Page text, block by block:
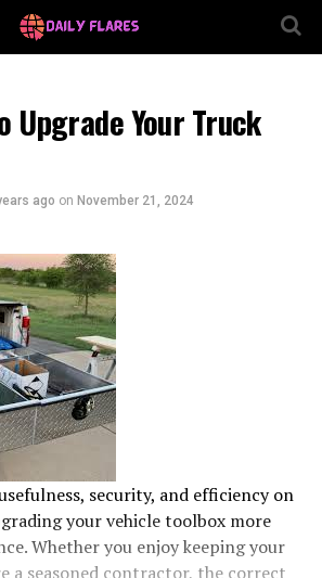
Upgrade Your Truck
ago on November 21, 2024
security, and efficiency on
your vehicle toolbox more
Whether you enjoy keeping your
a seasoned contractor, the correct